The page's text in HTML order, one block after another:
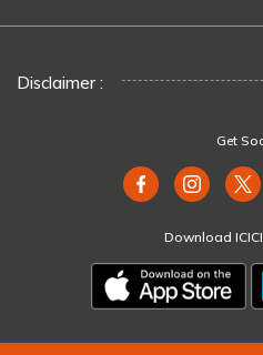
Disclaimer :
Get
Download